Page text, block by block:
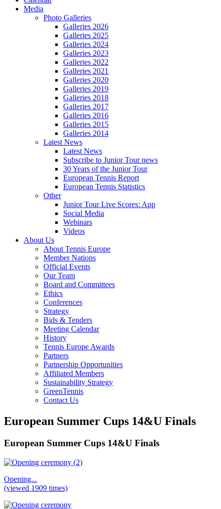
Media
Photo Galleries
Galleries 2026
Galleries 2025
Galleries 2024
Galleries 2023
Galleries 2022
Galleries 2021
Galleries 2020
Galleries 2019
Galleries 2018
Galleries 2017
Galleries 2016
Galleries 2015
Galleries 2014
Latest News
Latest News
Subscribe to Junior Tour news
30 Years of the Junior Tour
European Tennis Report
European Tennis Statistics
Other
Junior Tour Live Scores: App
Social Media
Webinars
Videos
About Us
About Tennis Europe
Member Nations
Official Events
Our Team
Board and Committees
Ethics
Conferences
Strategy
Bids & Tenders
Meeting Calendar
History
Tennis Europe Awards
Partners
Partnership Opportunities
Affiliated Members
Sustainability Strategy
GreenTennis
Contact Us
European Summer Cups 14&U Finals
European Summer Cups 14&U Finals
Opening...
(viewed 1909 times)